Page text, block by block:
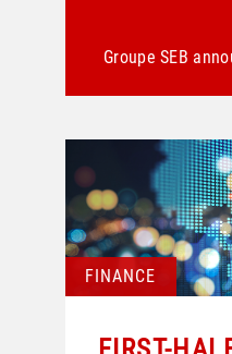
Groupe SEB
FINANCE